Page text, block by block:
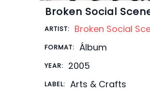
Broken Social
ARTIST: Broken Social
FORMAT: Álbum
YEAR: 2005
LABEL: Arts & Crafts